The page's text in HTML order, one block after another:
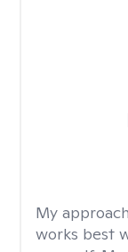
My
works best